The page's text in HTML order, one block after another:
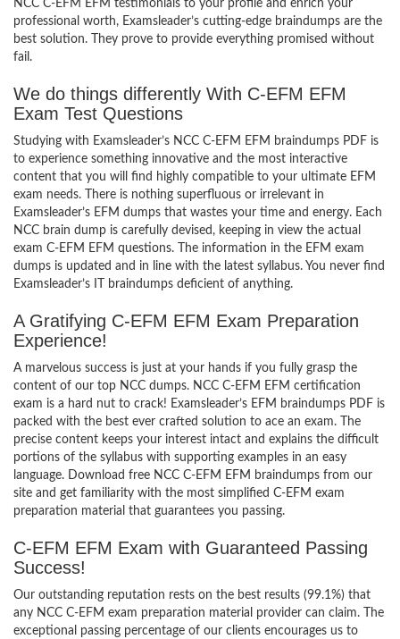
NCC C-EFM EFM testimonials to your profile and enrich your
professional worth, Examsleader’s cutting-edge braindumps are the
best solution. They prove to provide everything promised without
fail.
We do things differently With C-EFM EFM
Exam Test Questions
Studying with Examsleader’s NCC C-EFM EFM braindumps PDF is
to experience something innovative and the most interactive
content that you will find highly compatible to your ultimate EFM
exam needs. There is nothing superfluous or irrelevant in
Examsleader’s EFM dumps that wastes your time and energy. Each
NCC brain dump is carefully devised, keeping in view the actual
exam C-EFM EFM questions. The information in the EFM exam
dumps is updated and in line with the latest syllabus. You never find
Examsleader’s IT braindumps deficient of anything.
A Gratifying C-EFM EFM Exam Preparation
Experience!
A marvelous success is just at your hands if you fully grasp the
content of our top NCC dumps. NCC C-EFM EFM certification
exam is a hard nut to crack! Examsleader’s EFM braindumps PDF is
packed with the best ever crafted solution to ace an exam. The
precise content keeps your interest intact and explains the difficult
portions of the syllabus with supporting examples in an easy
language. Download free NCC C-EFM EFM braindumps from our
site and get familiarity with the most simplified C-EFM exam
preparation material that guarantees you passing.
C-EFM EFM Exam with Guaranteed Passing
Success!
Our outstanding reputation rests on the best results (99.1%) that
any NCC C-EFM exam preparation material provider can claim. The
exceptional passing percentage of our clients encourages us to